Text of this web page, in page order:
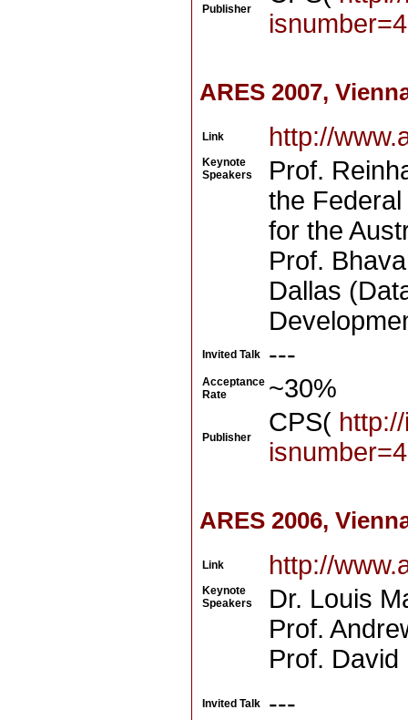
Publisher
ARES 2007,
Link http://
Keynote
Speakers
Prof.
the
for the
Prof.
Dallas
Invited Talk ---
Acceptance
Rate
~30%
Publisher
CPS(
ARES 2006,
Link http://
Keynote
Speakers
Dr. Louis
Prof.
Prof.
Invited Talk ---